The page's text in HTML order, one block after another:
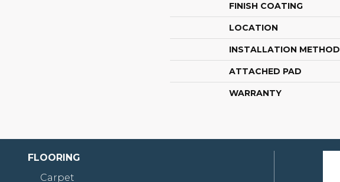
FINISH COATING
LOCATION
INSTALLATION METHOD
ATTACHED PAD
WARRANTY
FLOORING
Carpet